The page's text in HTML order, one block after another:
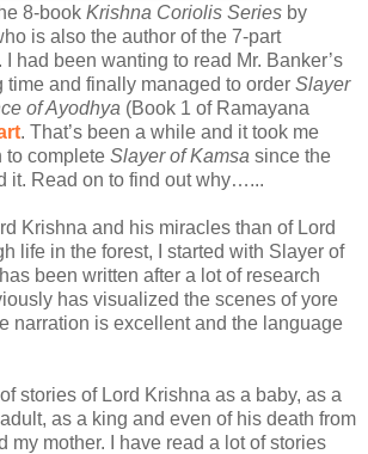
8-book Krishna Coriolis Series by
is also the author of the 7-part
. I had been wanting to read Mr. Banker’s
time and finally managed to order Slayer
of Ayodhya (Book 1 of Ramayana
. That’s been a while and it took me
to complete Slayer of Kamsa since the
it. Read on to find out why…...
Krishna and his miracles than of Lord
life in the forest, I started with Slayer of
been written after a lot of research
has visualized the scenes of yore
narration is excellent and the language
of stories of Lord Krishna as a baby, as a
as a king and even of his death from
my mother. I have read a lot of stories